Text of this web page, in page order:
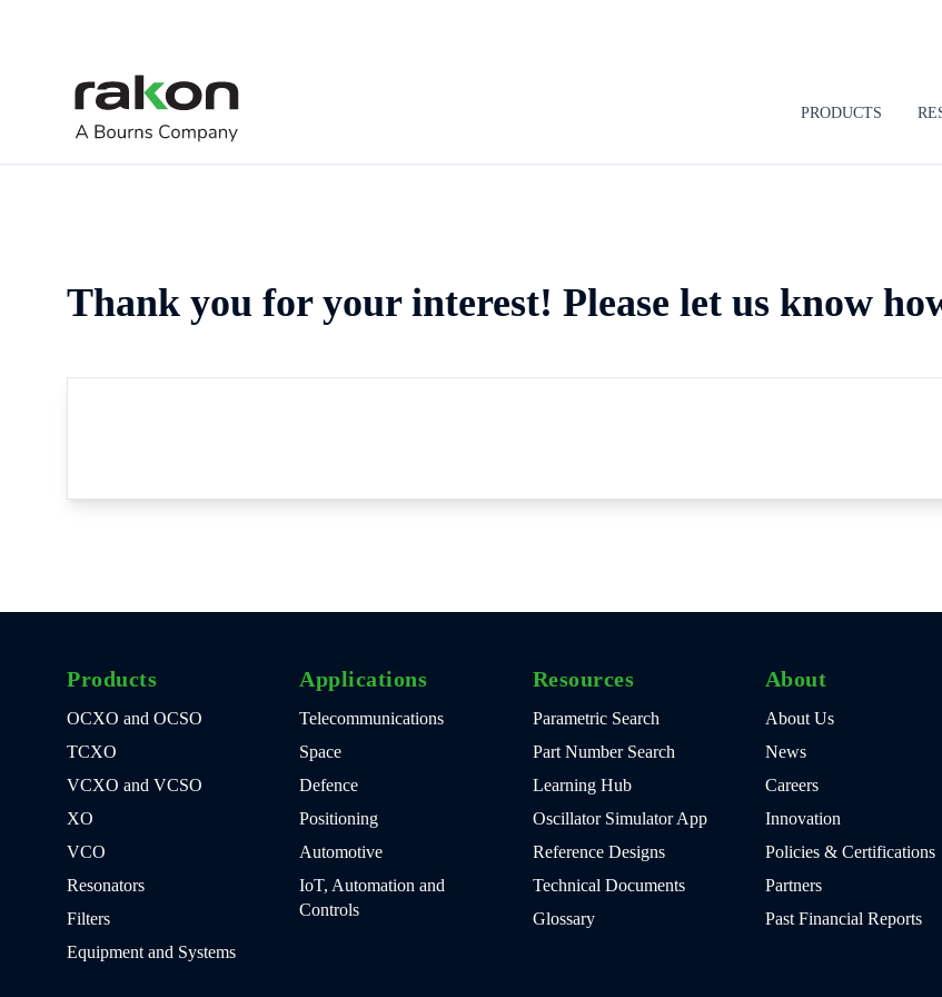
PRODUCTS
Thank you for your interest! Please let us know
Products
OCXO and OCSO
TCXO
VCXO and VCSO
XO
VCO
Resonators
Filters
Equipment and Systems
Applications
Telecommunications
Space
Defence
Positioning
Automotive
IoT, Automation and
Controls
Resources
Parametric Search
Part Number Search
Learning Hub
Oscillator Simulator App
Reference Designs
Technical Documents
Glossary
About
About Us
News
Careers
Innovation
Policies & Certifications
Partners
Past Financial Reports